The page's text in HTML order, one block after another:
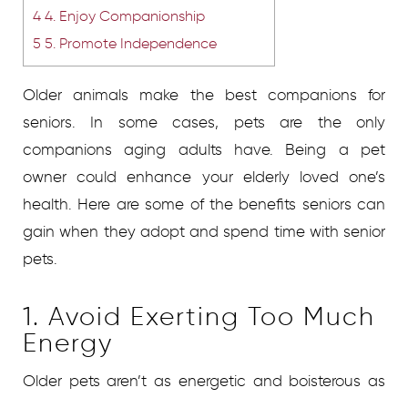
4 4. Enjoy Companionship
5 5. Promote Independence
Older animals make the best companions for
seniors. In some cases, pets are the only
companions aging adults have. Being a pet
owner could enhance your elderly loved one’s
health. Here are some of the benefits seniors can
gain when they adopt and spend time with senior
pets.
1. Avoid Exerting Too Much
Energy
Older pets aren’t as energetic and boisterous as